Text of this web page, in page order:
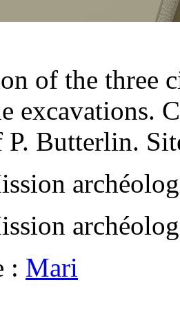
of the three
excavations.
Butterlin.
: Mari